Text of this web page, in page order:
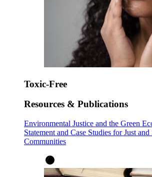
Toxic-Free
Resources & Publications
Environmental Justice and the Green
Statement and Case Studies for Just and
Communities